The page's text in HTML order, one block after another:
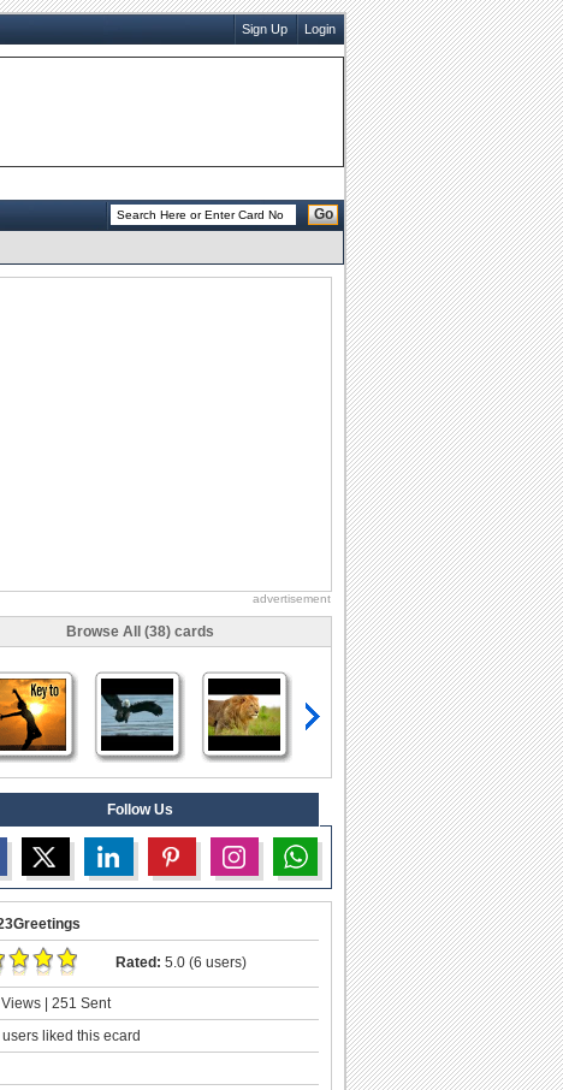
Sign Up Login
Go
advertisement
Browse All (38) cards
Follow Us
Rated: 5.0 (6 users)
| 251 Sent
liked this ecard